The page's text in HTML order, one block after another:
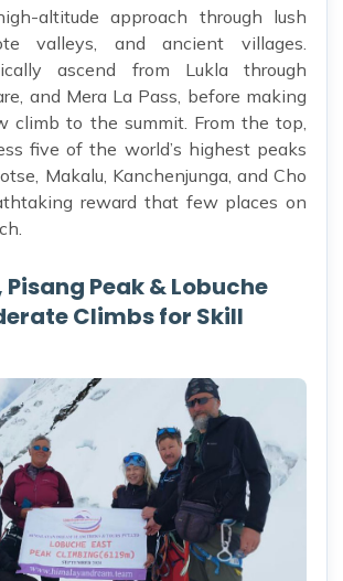
altitude approach through lush
valleys, and ancient villages.
ascend from Lukla through
and Mera La Pass, before making
climb to the summit. From the top,
five of the world’s highest peaks
Makalu, Kanchenjunga, and Cho
reward that few places on
Pisang Peak & Lobuche
Climbs for Skill